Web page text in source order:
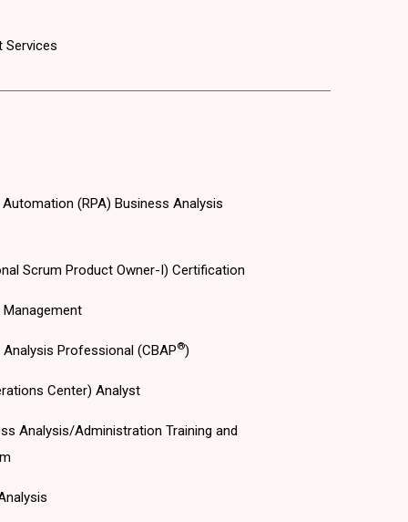
Services
(RPA) Business Analysis
Scrum Product Owner-I) Certification
Professional (CBAP®)
Center) Analyst
Analysis/Administration Training and